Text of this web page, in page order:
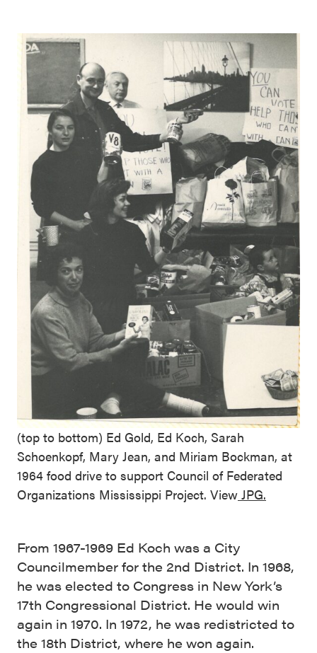
(top to bottom) Ed Gold, Ed Koch, Sarah
Schoenkopf, Mary Jean, and Miriam Bockman, at
1964 food drive to support Council of Federated
Organizations Mississippi Project. View JPG.
From 1967-1969 Ed Koch was a City
Councilmember for the 2nd District. In 1968,
he was elected to Congress in New York’s
17th Congressional District. He would win
again in 1970. In 1972, he was redistricted to
the 18th District, where he won again.